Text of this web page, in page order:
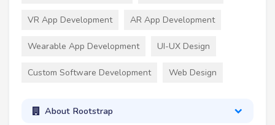
VR App Development AR App Development
Wearable App Development UI-UX Design
Custom Software Development Web Design
About Rootstrap